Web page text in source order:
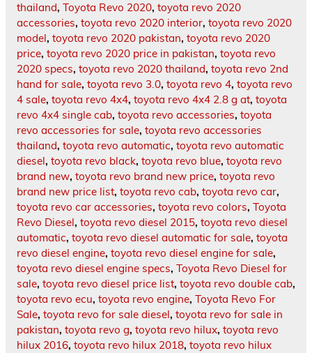
thailand, Toyota Revo 2020, toyota revo 2020
accessories, toyota revo 2020 interior, toyota revo 2020
model, toyota revo 2020 pakistan, toyota revo 2020
price, toyota revo 2020 price in pakistan, toyota revo
2020 specs, toyota revo 2020 thailand, toyota revo 2nd
hand for sale, toyota revo 3.0, toyota revo 4, toyota revo
4 sale, toyota revo 4x4, toyota revo 4x4 2.8 g at, toyota
revo 4x4 single cab, toyota revo accessories, toyota
revo accessories for sale, toyota revo accessories
thailand, toyota revo automatic, toyota revo automatic
diesel, toyota revo black, toyota revo blue, toyota revo
brand new, toyota revo brand new price, toyota revo
brand new price list, toyota revo cab, toyota revo car,
toyota revo car accessories, toyota revo colors, Toyota
Revo Diesel, toyota revo diesel 2015, toyota revo diesel
automatic, toyota revo diesel automatic for sale, toyota
revo diesel engine, toyota revo diesel engine for sale,
toyota revo diesel engine specs, Toyota Revo Diesel for
sale, toyota revo diesel price list, toyota revo double cab,
toyota revo ecu, toyota revo engine, Toyota Revo For
Sale, toyota revo for sale diesel, toyota revo for sale in
pakistan, toyota revo g, toyota revo hilux, toyota revo
hilux 2016, toyota revo hilux 2018, toyota revo hilux